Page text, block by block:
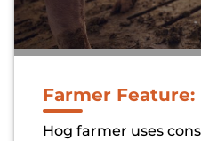
Farmer
Hog farmer uses